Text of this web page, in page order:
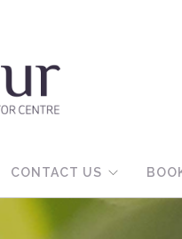
CONTACT US